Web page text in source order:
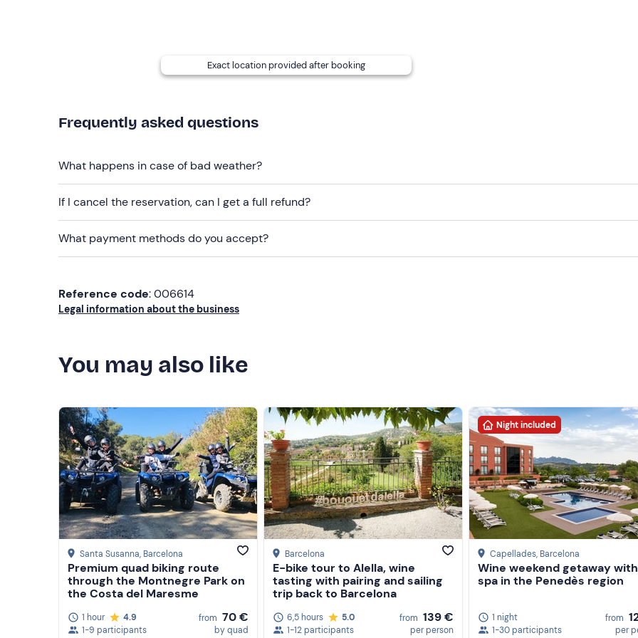
Exact location provided after booking
Frequently asked questions
What happens in case of bad weather?
If I cancel the reservation, can I get a full refund?
What payment methods do you accept?
Reference code: 006614
Legal information about the business
You may also like
Santa Susanna, Barcelona
Premium quad biking route
through the Montnegre Park on
the Costa del Maresme
1 hour
4.9
1-9 participants
from 70 €
by quad
Barcelona
E-bike tour to Alella, wine
tasting with pairing and sailing
trip back to Barcelona
6,5 hours
5.0
1-12 participants
from 139 €
per person
Night included
Capellades, Barcelona
Wine weekend getaway with
spa in the Penedès region
1 night
1-30 participants
from
per